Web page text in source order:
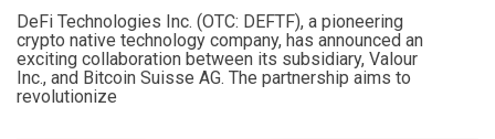
DeFi Technologies Inc. (OTC: DEFTF), a pioneering
crypto native technology company, has announced an
exciting collaboration between its subsidiary, Valour
Inc., and Bitcoin Suisse AG. The partnership aims to
revolutionize